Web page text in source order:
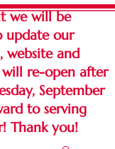
we will be
update our
website and
re-open after
September
to serving
Thank you!